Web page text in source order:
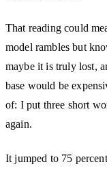
That reading could
model rambles but
maybe it is truly lost,
base would be
of: I put three short
again.
It jumped to 75